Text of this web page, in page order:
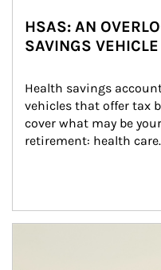
HSAS: AN
SAVINGS VEHICLE
Health savings
vehicles that offer tax
cover what may be
retirement: health care.